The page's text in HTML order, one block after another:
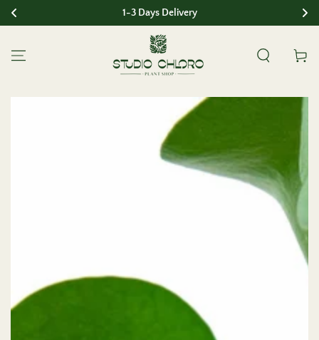
SKIP TO CONTENT 1-3 Days Delivery
Cart